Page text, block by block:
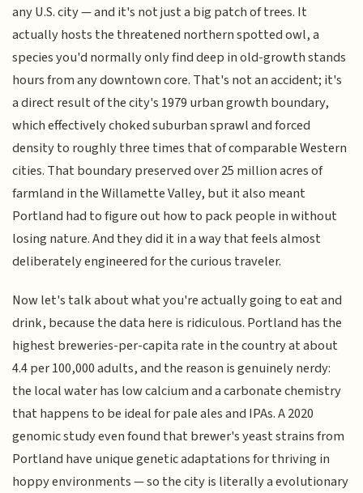
any U.S. city — and it's not just a big patch of trees. It
actually hosts the threatened northern spotted owl, a
species you'd normally only find deep in old-growth stands
hours from any downtown core. That's not an accident; it's
a direct result of the city's 1979 urban growth boundary,
which effectively choked suburban sprawl and forced
density to roughly three times that of comparable Western
cities. That boundary preserved over 25 million acres of
farmland in the Willamette Valley, but it also meant
Portland had to figure out how to pack people in without
losing nature. And they did it in a way that feels almost
deliberately engineered for the curious traveler.
Now let's talk about what you're actually going to eat and
drink, because the data here is ridiculous. Portland has the
highest breweries-per-capita rate in the country at about
4.4 per 100,000 adults, and the reason is genuinely nerdy:
the local water has low calcium and a carbonate chemistry
that happens to be ideal for pale ales and IPAs. A 2020
genomic study even found that brewer's yeast strains from
Portland have unique genetic adaptations for thriving in
hoppy environments — so the city is literally a evolutionary